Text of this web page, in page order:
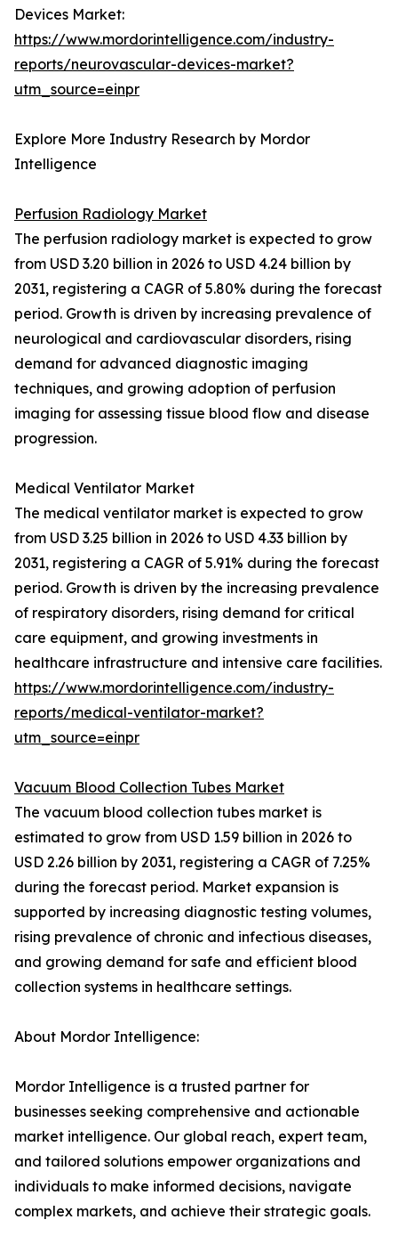
Devices Market:
https://www.mordorintelligence.com/industry-
reports/neurovascular-devices-market?
utm_source=einpr
Explore More Industry Research by Mordor
Intelligence
Perfusion Radiology Market
The perfusion radiology market is expected to grow
from USD 3.20 billion in 2026 to USD 4.24 billion by
2031, registering a CAGR of 5.80% during the forecast
period. Growth is driven by increasing prevalence of
neurological and cardiovascular disorders, rising
demand for advanced diagnostic imaging
techniques, and growing adoption of perfusion
imaging for assessing tissue blood flow and disease
progression.
Medical Ventilator Market
The medical ventilator market is expected to grow
from USD 3.25 billion in 2026 to USD 4.33 billion by
2031, registering a CAGR of 5.91% during the forecast
period. Growth is driven by the increasing prevalence
of respiratory disorders, rising demand for critical
care equipment, and growing investments in
healthcare infrastructure and intensive care facilities.
https://www.mordorintelligence.com/industry-
reports/medical-ventilator-market?
utm_source=einpr
Vacuum Blood Collection Tubes Market
The vacuum blood collection tubes market is
estimated to grow from USD 1.59 billion in 2026 to
USD 2.26 billion by 2031, registering a CAGR of 7.25%
during the forecast period. Market expansion is
supported by increasing diagnostic testing volumes,
rising prevalence of chronic and infectious diseases,
and growing demand for safe and efficient blood
collection systems in healthcare settings.
About Mordor Intelligence:
Mordor Intelligence is a trusted partner for
businesses seeking comprehensive and actionable
market intelligence. Our global reach, expert team,
and tailored solutions empower organizations and
individuals to make informed decisions, navigate
complex markets, and achieve their strategic goals.